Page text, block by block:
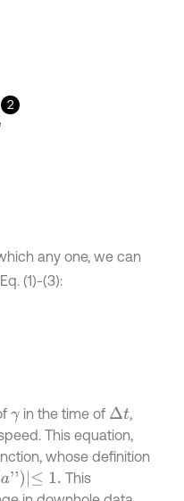
2
any one, we can
(1)-(3):
γ in the time of Δt ,
This equation,
whose definition
This